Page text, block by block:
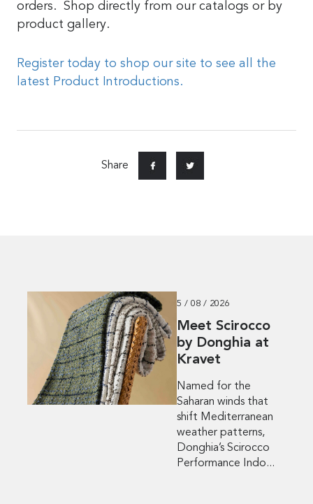
orders. Shop directly from our catalogs or by
product gallery.
Register today to shop our site to see all the
latest Product Introductions.
Share
5 / 08 / 2026
Meet Scirocco
by Donghia at
Kravet
Named for the
Saharan winds that
shift Mediterranean
weather patterns,
Donghia’s Scirocco
Performance Indo...